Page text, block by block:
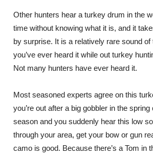
Other hunters hear a turkey drum in the
time without knowing what it is, and it
by surprise. It is a relatively rare sound of
you’ve ever heard it while out turkey
Not many hunters have ever heard it.
Most seasoned experts agree on this
you’re out after a big gobbler in the
season and you suddenly hear this low
through your area, get your bow or gun
camo is good. Because there’s a Tom in